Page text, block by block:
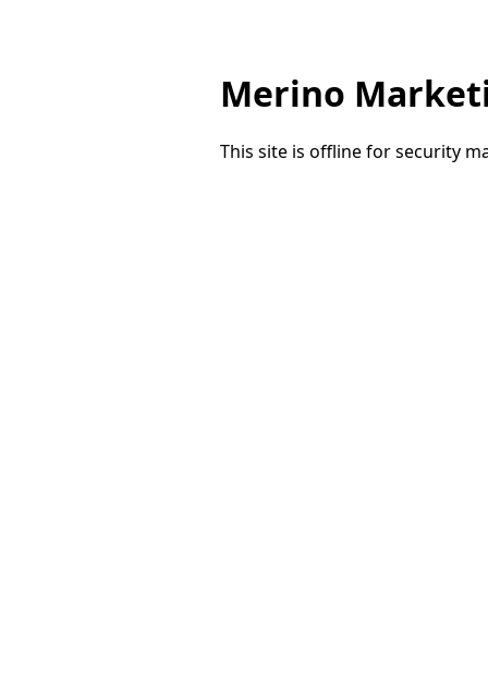
Merino
This site is offline for security